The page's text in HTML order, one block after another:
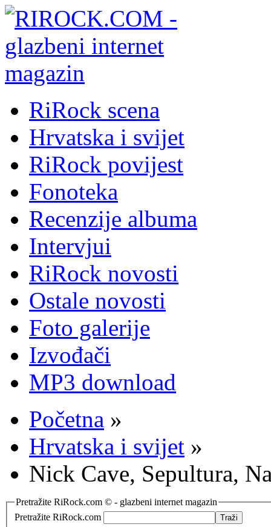
RiRock scena
Hrvatska i svijet
RiRock povijest
Fonoteka
Recenzije albuma
Intervjui
RiRock novosti
Ostale novosti
Foto galerije
Izvođači
MP3 download
Početna »
Hrvatska i svijet »
Nick Cave, Sepultura,
Pretražite RiRock.com © - glazbeni internet magazin
Pretražite RiRock.com